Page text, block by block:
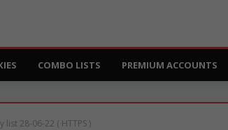
COMBO LISTS PREMIUM ACCOUNTS
list 28-06-22 ( HTTPS )